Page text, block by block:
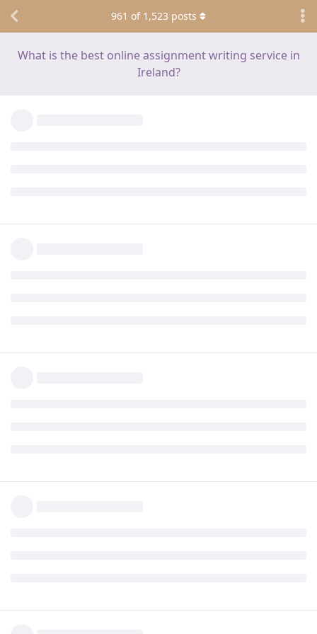
What is the best online assignment writing service in
Ireland?
961 of 1,523 posts